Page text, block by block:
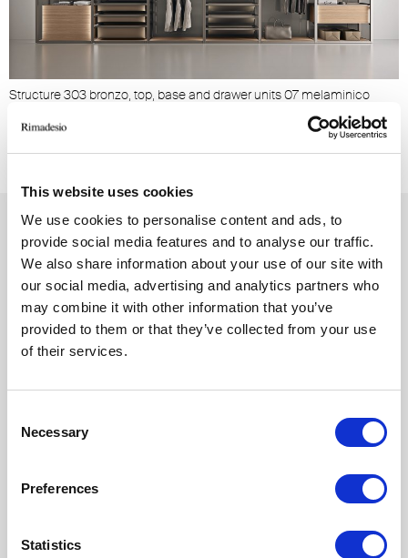
This website uses cookies
We use cookies to personalise content and ads, to
provide social media features and to analyse our traffic.
We also share information about your use of our site with
our social media, advertising and analytics partners who
may combine it with other information that you’ve
provided to them or that they’ve collected from your use
of their services.
Selection
Necessary
Preferences
Statistics
Structure 303 bronzo, top, base and drawer units 07 melaminico
trasparente, accessories 154 similpelle argilla
TECHNICAL FEATURES Close
DESIGN CONCEPT
The Cover Open system is always tailor-made in
height and width and is available in two depths.
made of aluminium. The base and the top are
grigio and olmo finishes or in the 46